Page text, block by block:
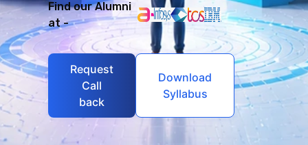
Find our Alumni
at -
Request
Call
back
Download
Syllabus